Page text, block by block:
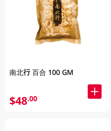
南北行 百合 100 GM
$48.00